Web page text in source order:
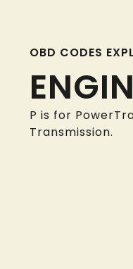
OBD CODES
P is for
Transmission.